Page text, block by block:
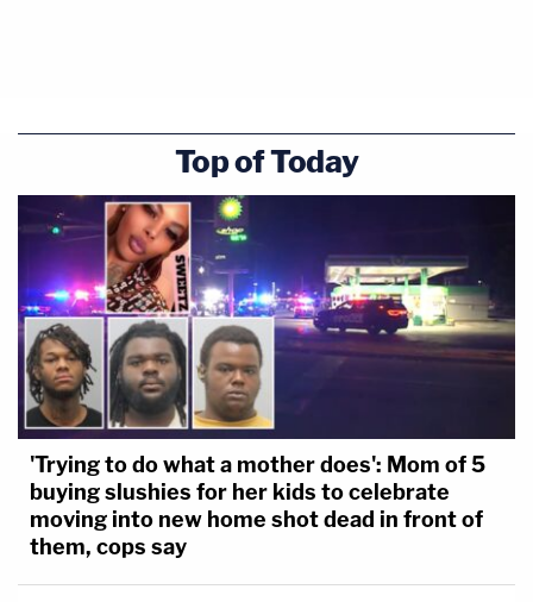
Top of Today
'Trying to do what a mother does': Mom of 5
buying slushies for her kids to celebrate
moving into new home shot dead in front of
them, cops say